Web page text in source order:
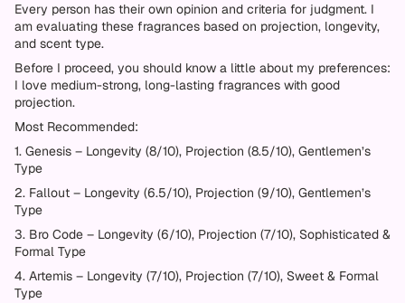
Every person has their own opinion and criteria for judgment. I
am evaluating these fragrances based on projection, longevity,
and scent type.
Before I proceed, you should know a little about my preferences:
I love medium-strong, long-lasting fragrances with good
projection.
Most Recommended:
1. Genesis – Longevity (8/10), Projection (8.5/10), Gentlemen’s
Type
2. Fallout – Longevity (6.5/10), Projection (9/10), Gentlemen’s
Type
3. Bro Code – Longevity (6/10), Projection (7/10), Sophisticated &
Formal Type
4. Artemis – Longevity (7/10), Projection (7/10), Sweet & Formal
Type